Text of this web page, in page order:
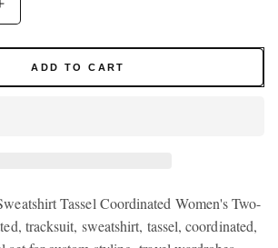
Increase
KnittedADD TO CART
Tassel Coordinated Women's Two-
tracksuit, sweatshirt, tassel, coordinated,